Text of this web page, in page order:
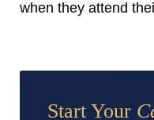
when they attend
Start Your